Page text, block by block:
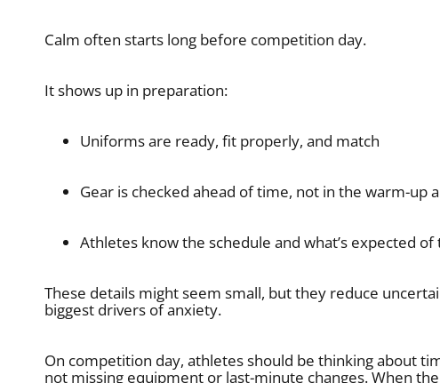
Calm often starts long before competition day.
It shows up in preparation:
Uniforms are ready, fit properly, and match
Gear is checked ahead of time, not in the warm-up
Athletes know the schedule and what’s expected of
These details might seem small, but they reduce
biggest drivers of anxiety.
On competition day, athletes should be thinking about
not missing equipment or last-minute changes. When